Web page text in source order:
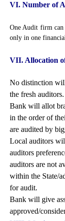
VI. Number of
One Audit firm can
only in one
VII. Allocation
No distinction
the fresh auditors.
Bank will allot
in the order of
are audited by
Local auditors
auditors
auditors are not
within the State/
for audit.
Bank will give
approved/